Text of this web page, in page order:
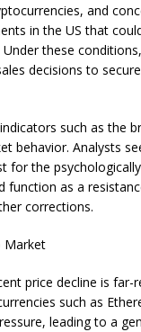
and
in the US that
these
decisions to
such as the
behavior. Analysts
for the
function as a
corrections.
Market
price decline is far-
such as
leading to a